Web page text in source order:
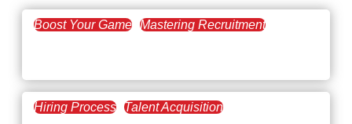
Boost Your Game Mastering Recruitment
Hiring Process Talent Acquisition